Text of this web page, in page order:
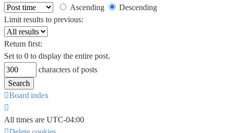
Ascending
Descending
Limit results to previous:
Return first:
Set to 0 to display the entire post.
characters of posts
Board index
All times are UTC-04:00